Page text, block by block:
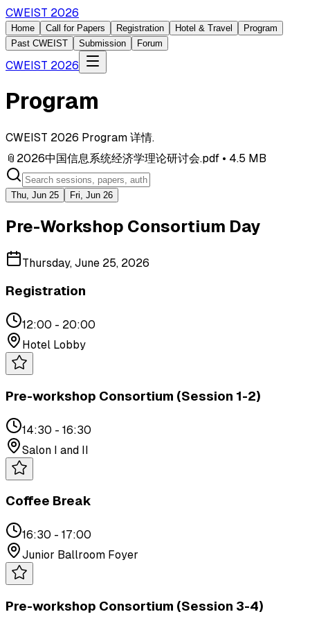
CWEIST 2026
Home Call for Papers Registration Hotel & Travel
Program
Past CWEIST
Submission Forum
CWEIST 2026
Program
CWEIST 2026 Program 详情.
📎 2026中国信息系统经济学理论研讨会.pdf • 4.5 MB
Thu, Jun 25 Fri, Jun 26
Pre-Workshop Consortium Day
Thursday, June 25, 2026
Registration
12:00 - 20:00
Hotel Lobby
Pre-workshop Consortium (Session 1-2)
14:30 - 16:30
Salon I and II
Coffee Break
16:30 - 17:00
Junior Ballroom Foyer
Pre-workshop Consortium (Session 3-4)